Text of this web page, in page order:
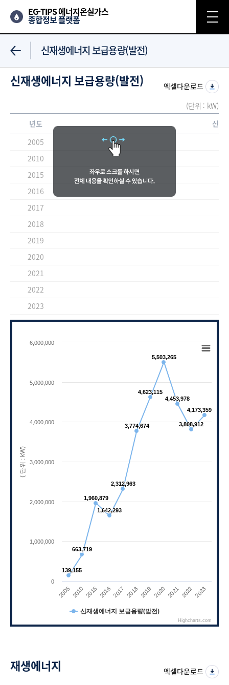
EG-TIPS 에너지온실가스
종합정보 플랫폼
신재생에너지 보급용량(발전)
신재생에너지 보급용량(발전)
엑셀다운로드
(단위 : kW)
년도
신재
2005
2010
2015
2016
2017
2018
2019
2020
2021
2022
2023
Line chart with 11 data points.
The chart has 1 X axis displaying categories.
The chart has 1 Y axis displaying ( 단위 :
( 단위 : kW)
139,155
139,155
663,719
663,719
1,960,879
1,960,879
1,642,293
1,642,293
2,312,963
2,312,963
3,774,674
3,774,674
4,623,115
4,623,115
5,503,265
5,503,265
4,453,978
4,453,978
3,808,912
3,808,912
4,173,359
4,173,359
신재생에너지 보급용량(발전)
2005 2010 2015 2016 2017 2018 2019 2020 2021 2022 2023
0
1,000,000
2,000,000
3,000,000
4,000,000
5,000,000
6,000,000
Highcharts.com
End of interactive chart.
재생에너지
엑셀다운로드